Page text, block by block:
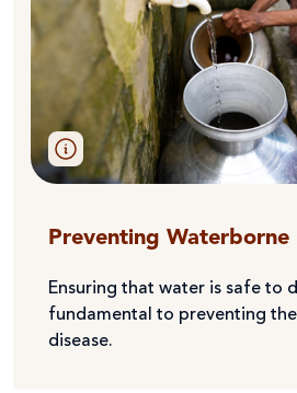
Preventing Waterborne
Ensuring that water is safe to
fundamental to preventing
disease.